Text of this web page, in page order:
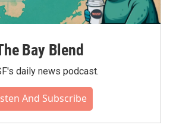
Bay Blend
daily news podcast.
And Subscribe